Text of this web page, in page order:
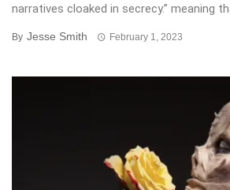
narratives cloaked in secrecy.” meaning
By Jesse Smith February 1, 2023